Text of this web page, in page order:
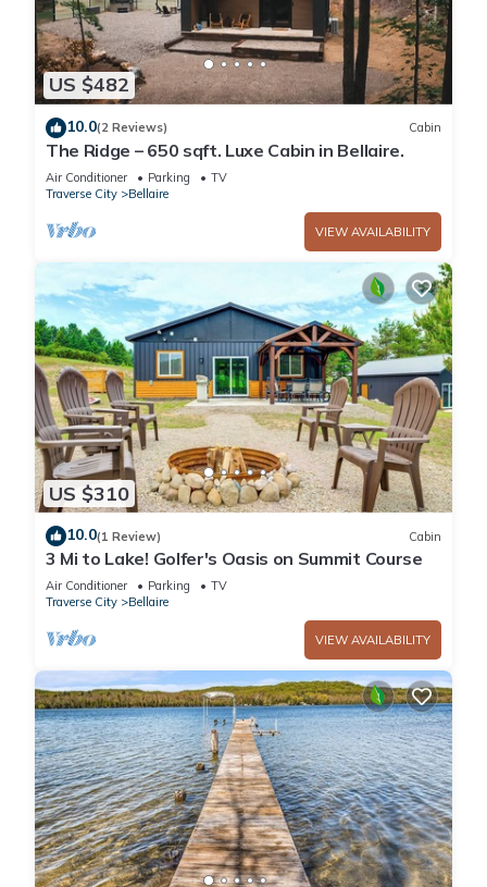
US $482
10.0(2 Reviews) Cabin
The Ridge – 650 sqft. Luxe Cabin in Bellaire.
Air Conditioner Parking
TV
Traverse City
Bellaire
VIEW AVAILABILITY
US $310
10.0(1 Review) Cabin
3 Mi to Lake! Golfer's Oasis on Summit Course
Air Conditioner Parking
TV
Traverse City
Bellaire
VIEW AVAILABILITY